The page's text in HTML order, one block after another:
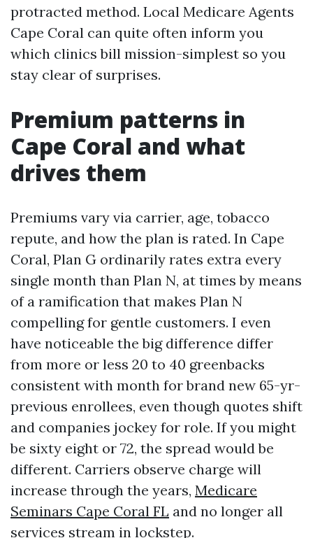
protracted method. Local Medicare Agents
Cape Coral can quite often inform you
which clinics bill mission-simplest so you
stay clear of surprises.
Premium patterns in
Cape Coral and what
drives them
Premiums vary via carrier, age, tobacco
repute, and how the plan is rated. In Cape
Coral, Plan G ordinarily rates extra every
single month than Plan N, at times by means
of a ramification that makes Plan N
compelling for gentle customers. I even
have noticeable the big difference differ
from more or less 20 to 40 greenbacks
consistent with month for brand new 65-yr-
previous enrollees, even though quotes shift
and companies jockey for role. If you might
be sixty eight or 72, the spread would be
different. Carriers observe charge will
increase through the years, Medicare
Seminars Cape Coral FL and no longer all
services stream in lockstep.